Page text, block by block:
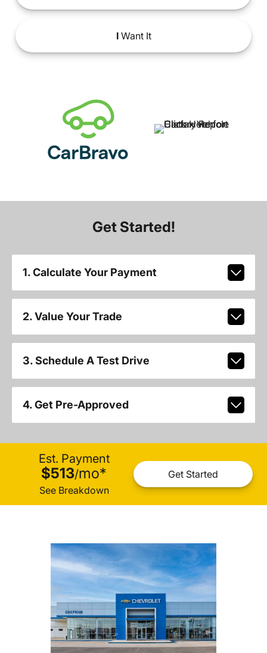
IWant It
Get Started!
1. Calculate Your Payment
2. Value Your Trade
3. Schedule A Test Drive
4. Get Pre-Approved
Est. Payment
$513/mo*
See Breakdown
Get Started